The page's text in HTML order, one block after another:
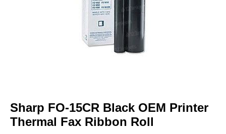
the
beginning
of
Sharp FO-15CR Black OEM Printer
Thermal Fax Ribbon Roll